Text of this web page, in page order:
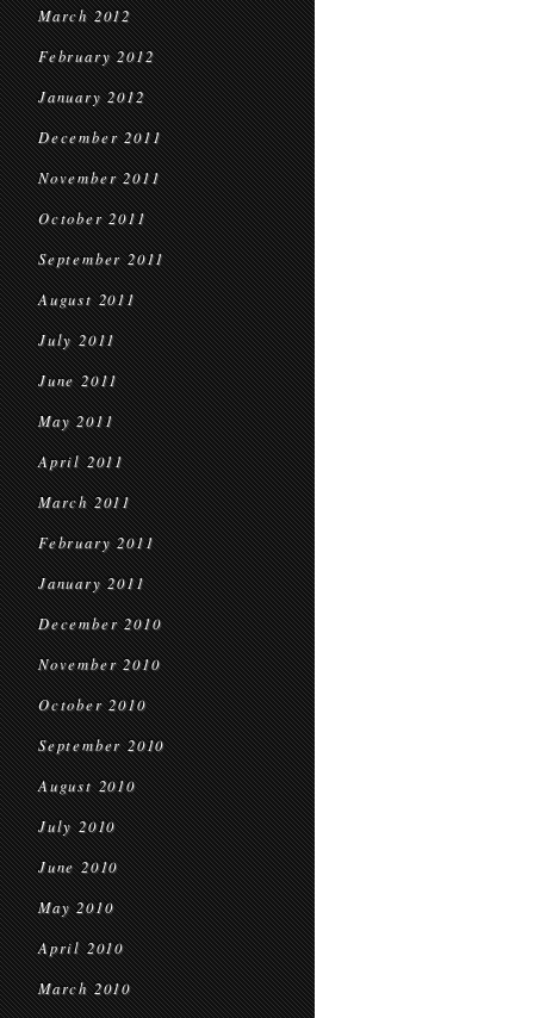
March 2012
February 2012
January 2012
December 2011
November 2011
October 2011
September 2011
August 2011
July 2011
June 2011
May 2011
April 2011
March 2011
February 2011
January 2011
December 2010
November 2010
October 2010
September 2010
August 2010
July 2010
June 2010
May 2010
April 2010
March 2010